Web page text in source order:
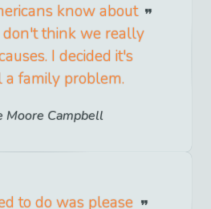
know about
don't think we really
I decided it's
family problem.
Moore Campbell
to do was please